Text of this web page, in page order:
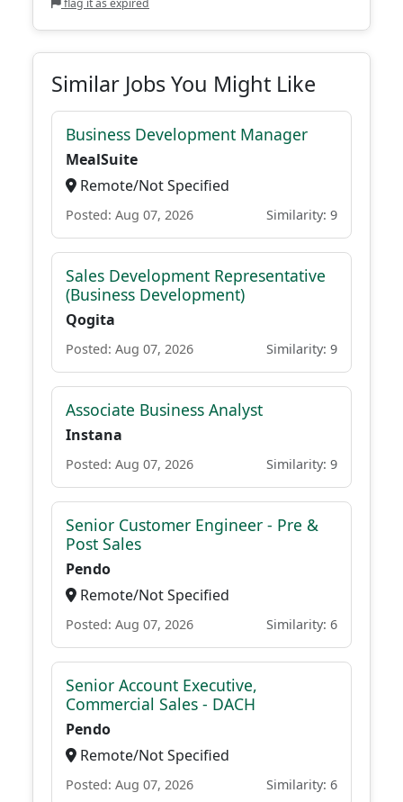
flag it as expired
Similar Jobs You Might Like
Business Development Manager
MealSuite
Remote/Not Specified
Posted: Aug 07, 2026 Similarity: 9
Sales Development Representative
(Business Development)
Qogita
Posted: Aug 07, 2026 Similarity: 9
Associate Business Analyst
Instana
Posted: Aug 07, 2026 Similarity: 9
Senior Customer Engineer - Pre &
Post Sales
Pendo
Remote/Not Specified
Posted: Aug 07, 2026 Similarity: 6
Senior Account Executive,
Commercial Sales - DACH
Pendo
Remote/Not Specified
Posted: Aug 07, 2026 Similarity: 6